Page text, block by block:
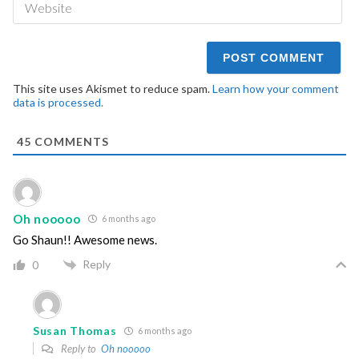
This site uses Akismet to reduce spam.Learn how your comment
data is processed.
45 COMMENTS
Oh nooooo 6 months ago
Go Shaun!! Awesome news.
0 Reply
Susan Thomas 6 months ago
Reply to Oh nooooo